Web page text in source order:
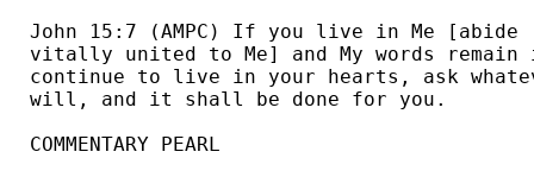
John 15:7 (AMPC) If you live in Me [abide
vitally united to Me] and My words
continue to live in your hearts, ask
will, and it shall be done for you.
COMMENTARY PEARL